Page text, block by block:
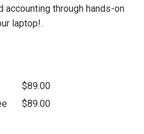
accounting through hands-on
laptop!.
$89.00
$89.00